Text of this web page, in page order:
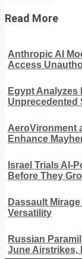
Read More
Anthropic AI
Access
Egypt Analyzes
Unprecedented
AeroVironment
Enhance
Israel Trials AI-
Before They
Dassault
Versatility
Russian
June Airstrikes,